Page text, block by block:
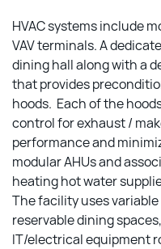
HVAC systems include
VAV terminals. A
dining hall along with a
that provides
hoods. Each of the
control for exhaust /
performance and
modular AHUs and
heating hot water
The facility uses
reservable dining
IT/electrical equipment